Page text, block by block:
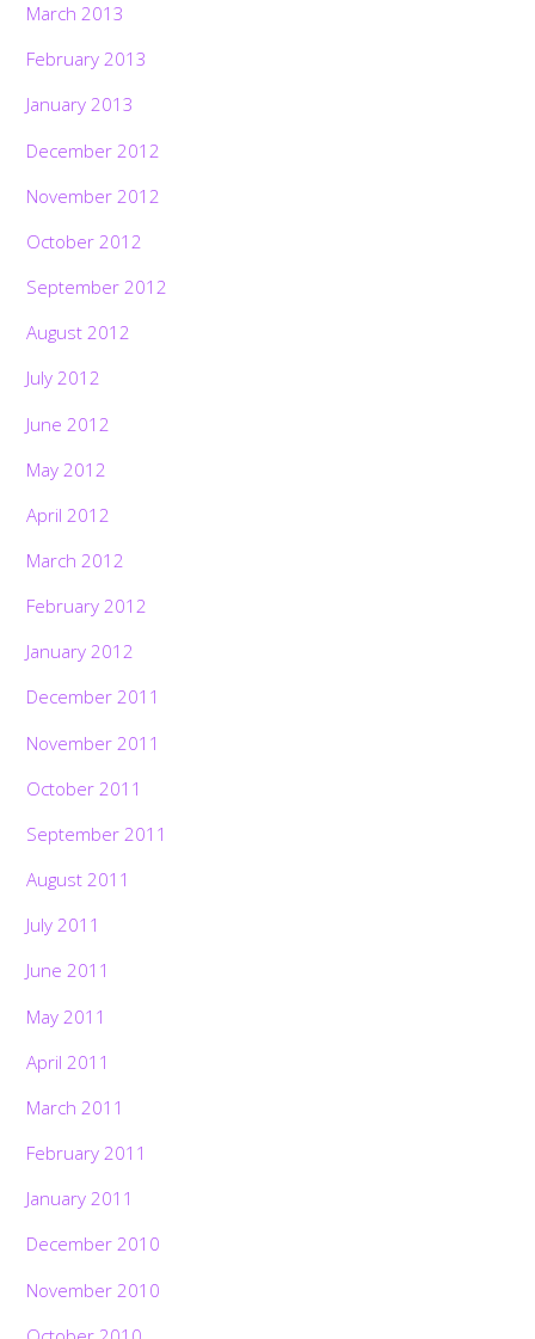
March 2013
February 2013
January 2013
December 2012
November 2012
October 2012
September 2012
August 2012
July 2012
June 2012
May 2012
April 2012
March 2012
February 2012
January 2012
December 2011
November 2011
October 2011
September 2011
August 2011
July 2011
June 2011
May 2011
April 2011
March 2011
February 2011
January 2011
December 2010
November 2010